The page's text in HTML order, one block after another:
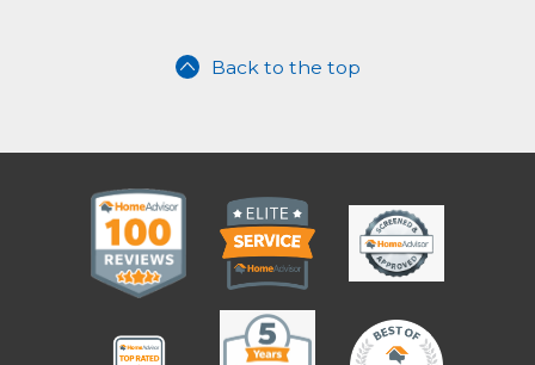
Back to the top